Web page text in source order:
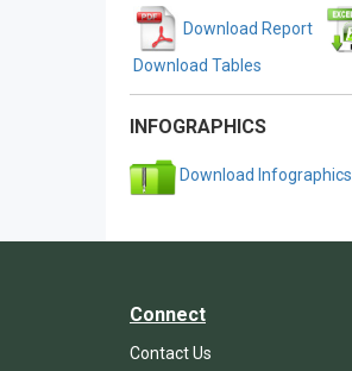
Download Report
Download Tables
INFOGRAPHICS
Download Infographics
Connect
Contact Us